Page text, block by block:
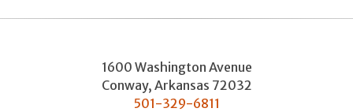
1600 Washington Avenue
Conway, Arkansas 72032
501-329-6811